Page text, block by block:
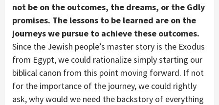
not be on the outcomes, the dreams, or the Gdly
promises. The lessons to be learned are on the
journeys we pursue to achieve these outcomes.
Since the Jewish people’s master story is the Exodus
from Egypt, we could rationalize simply starting our
biblical canon from this point moving forward. If not
for the importance of the journey, we could rightly
ask, why would we need the backstory of everything